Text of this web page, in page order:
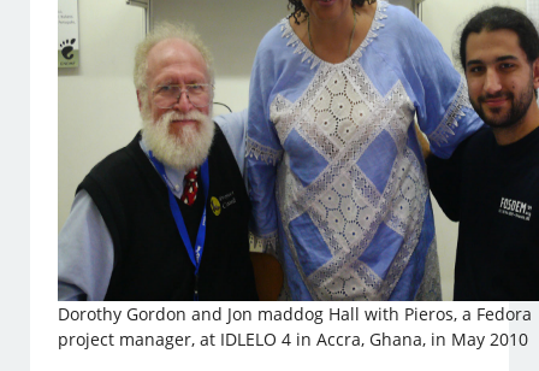
Dorothy Gordon and Jon maddog Hall with Pieros, a Fedora
project manager, at IDLELO 4 in Accra, Ghana, in May 2010